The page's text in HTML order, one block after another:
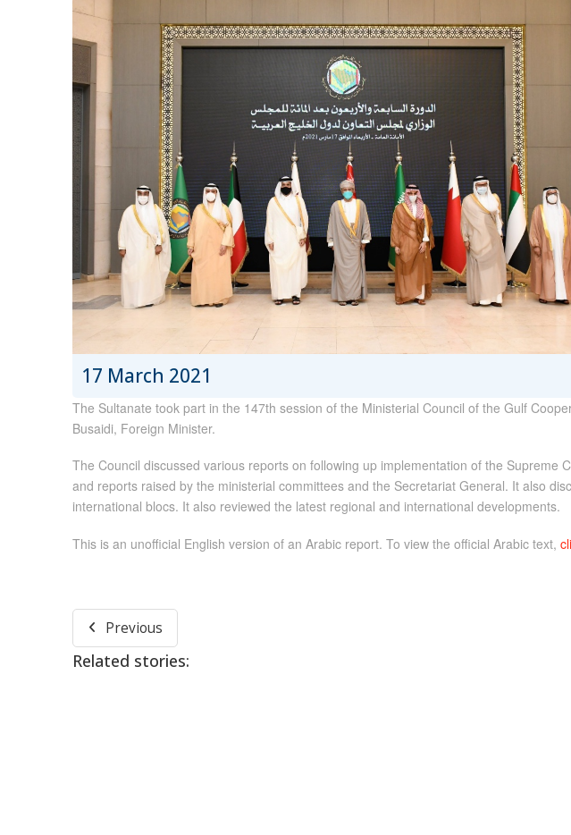
17 March 2021
The Sultanate took part in the 147th session of the Ministerial Council of the Gulf
Busaidi, Foreign Minister.
The Council discussed various reports on following up implementation of the Supreme
and reports raised by the ministerial committees and the Secretariat General. It also
international blocs. It also reviewed the latest regional and international developments.
This is an unofficial English version of an Arabic report. To view the official Arabic text,
Previous
Related stories: